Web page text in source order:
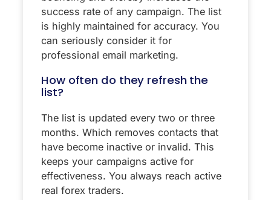
success rate of any campaign. The list
is highly maintained for accuracy. You
can seriously consider it for
professional email marketing.
How often do they refresh the
list?
The list is updated every two or three
months. Which removes contacts that
have become inactive or invalid. This
keeps your campaigns active for
effectiveness. You always reach active
real forex traders.